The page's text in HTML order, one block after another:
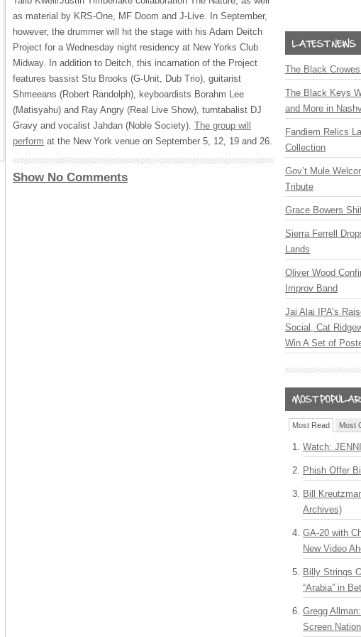
as material by KRS-One, MF Doom and J-Live. In September,
however, the drummer will hit the stage with his Adam Deitch
Project for a Wednesday night residency at New Yorks Club
Midway. In addition to Deitch, this incarnation of the Project
features bassist Stu Brooks (G-Unit, Dub Trio), guitarist
Shmeeans (Robert Randolph), keyboardists Borahm Lee
(Matisyahu) and Ray Angry (Real Live Show), turntabalist DJ
Gravy and vocalist Jahdan (Noble Society). The group will
perform at the New York venue on September 5, 12, 19 and 26.
Show No Comments
The Black
The Black Keys
and More in
Fandiem Relics
Collection
Gov’t Mule
Tribute
Grace Bowers
Sierra Ferrell
Lands
Oliver Wood
Improv Band
Jai Alai IPA’s
Social, Cat
Win A Set of
Most Read Most
Watch:
Phish Offer
Bill
Archives)
GA-20 with
New Video
Billy Strings
“Arabia” in
Gregg
Screen